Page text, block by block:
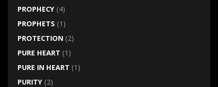
PROPHECY(4)
PROPHETS (1)
PROTECTION(2)
PURE HEART (1)
PURE IN HEART (1)
PURITY(2)